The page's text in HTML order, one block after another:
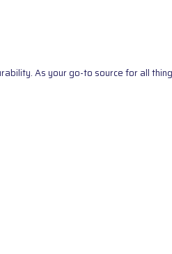
As your go-to source for all